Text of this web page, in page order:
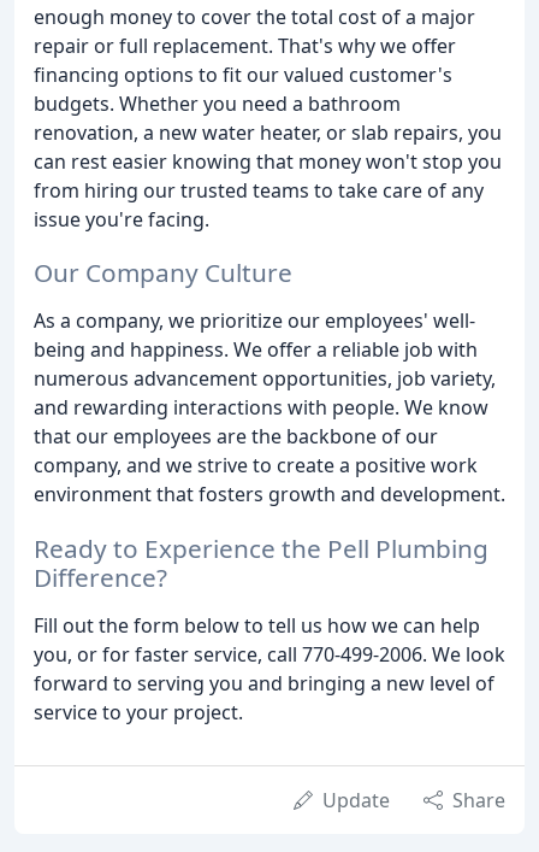
enough money to cover the total cost of a major
repair or full replacement. That's why we offer
financing options to fit our valued customer's
budgets. Whether you need a bathroom
renovation, a new water heater, or slab repairs, you
can rest easier knowing that money won't stop you
from hiring our trusted teams to take care of any
issue you're facing.
Our Company Culture
As a company, we prioritize our employees' well-
being and happiness. We offer a reliable job with
numerous advancement opportunities, job variety,
and rewarding interactions with people. We know
that our employees are the backbone of our
company, and we strive to create a positive work
environment that fosters growth and development.
Ready to Experience the Pell Plumbing
Difference?
Fill out the form below to tell us how we can help
you, or for faster service, call 770-499-2006. We look
forward to serving you and bringing a new level of
service to your project.
Update Share